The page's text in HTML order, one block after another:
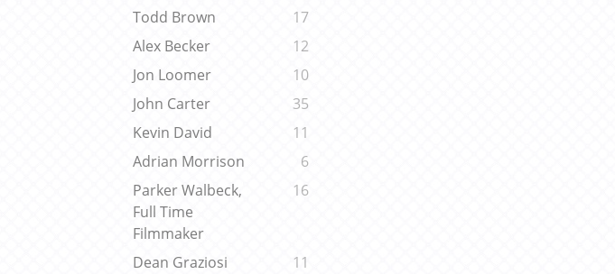
Todd Brown
17
Alex Becker
12
Jon Loomer
10
John Carter
35
Kevin David
11
Adrian Morrison
6
Parker Walbeck,
Full Time
Filmmaker
16
Dean Graziosi
11